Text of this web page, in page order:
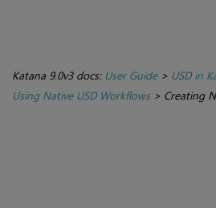
Katana 9.0v3 docs: User Guide> USD in
Using Native USD Workflows> Creating